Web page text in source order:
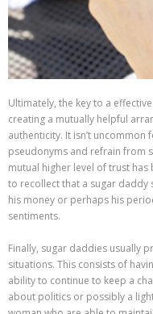
Ultimately, the key to a
creating a mutually helpful
authenticity. It isn’t
pseudonyms and refrain from
mutual higher level of trust
to recollect that a sugar
his money or perhaps his
sentiments.
Finally, sugar daddies usually
situations. This consists of
ability to continue to keep a
about politics or possibly a